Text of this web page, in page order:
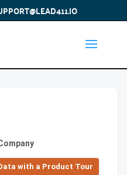
with a Product Tour